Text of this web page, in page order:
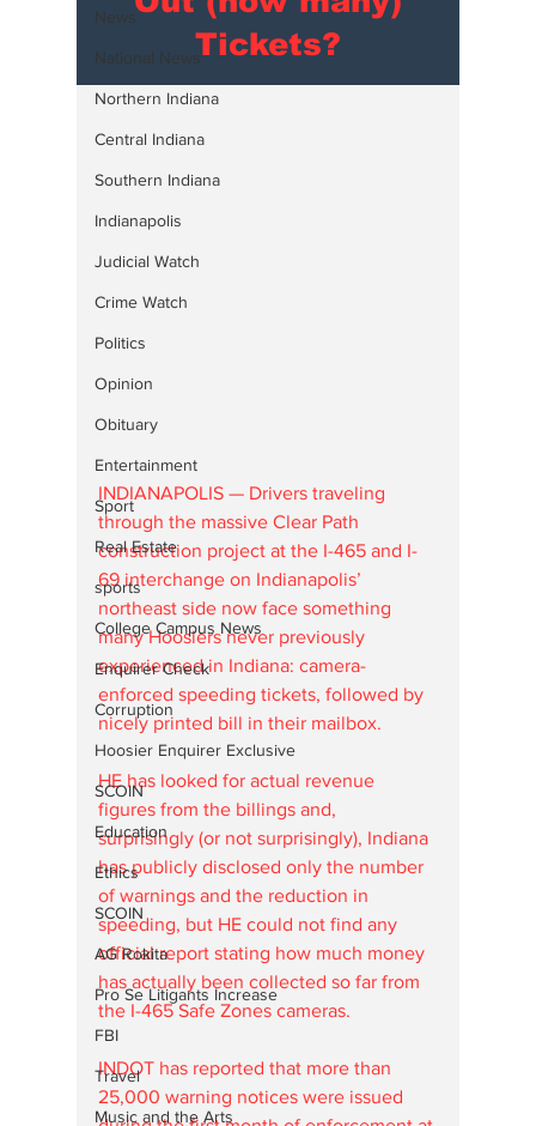
News
National News
Northern Indiana
Central Indiana
Southern Indiana
Indianapolis
Judicial Watch
Crime Watch
Politics
Opinion
Obituary
Entertainment
Sport
Real Estate
sports
College Campus News
Enquirer Check
Corruption
Hoosier Enquirer Exclusive
SCOIN
Education
Ethics
SCOIN
AG Rokita
Pro Se Litigants Increase
FBI
Travel
Music and the Arts
Tickets?
INDIANAPOLIS — Drivers traveling
through the massive Clear Path
construction project at the I-465 and I-
69 interchange on Indianapolis’
northeast side now face something
many Hoosiers never previously
experienced in Indiana: camera-
enforced speeding tickets, followed by
nicely printed bill in their mailbox.
HE has looked for actual revenue
figures from the billings and,
surprisingly (or not surprisingly), Indiana
has publicly disclosed only the number
of warnings and the reduction in
speeding, but HE could not find any
official report stating how much money
has actually been collected so far from
the I-465 Safe Zones cameras.
INDOT has reported that more than
25,000 warning notices were issued